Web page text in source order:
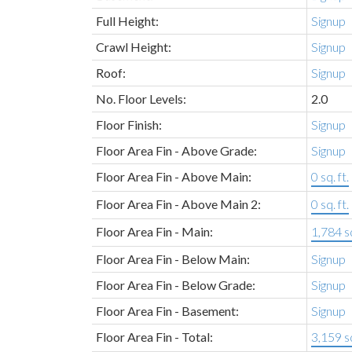
Full Height:
Signup
Crawl Height:
Signup
Roof:
Signup
No. Floor Levels:
2.0
Floor Finish:
Signup
Floor Area Fin - Above Grade:
Signup
Floor Area Fin - Above Main:
0 sq. ft.
Floor Area Fin - Above Main 2:
0 sq. ft.
Floor Area Fin - Main:
1,784
Floor Area Fin - Below Main:
Signup
Floor Area Fin - Below Grade:
Signup
Floor Area Fin - Basement:
Signup
Floor Area Fin - Total:
3,159